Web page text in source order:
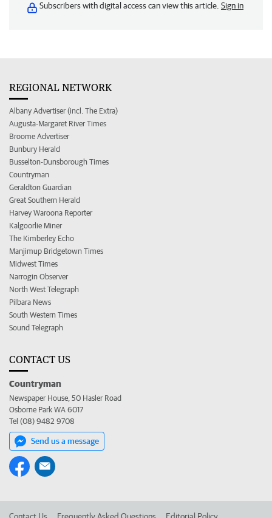
Subscribers with digital access can view this article. Sign in
REGIONAL NETWORK
Albany Advertiser (incl. The Extra)
Augusta-Margaret River Times
Broome Advertiser
Bunbury Herald
Busselton-Dunsborough Times
Countryman
Geraldton Guardian
Great Southern Herald
Harvey Waroona Reporter
Kalgoorlie Miner
The Kimberley Echo
Manjimup Bridgetown Times
Midwest Times
Narrogin Observer
North West Telegraph
Pilbara News
South Western Times
Sound Telegraph
CONTACT US
Countryman
Newspaper House, 50 Hasler Road
Osborne Park WA 6017
Tel (08) 9482 9708
Send us a message